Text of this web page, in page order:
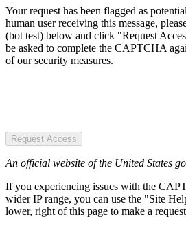
Your request has been flagged as
human user receiving this message,
(bot test) below and click "Request
be asked to complete the CAPTCHA
of our security measures.
Request Access
An official website of the United States
If you experiencing issues with the
wider IP range, you can use the "Site
lower, right of this page to make a